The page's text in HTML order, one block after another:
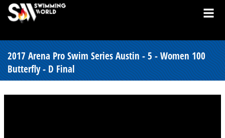
2017 Arena Pro Swim Series Austin - 5 - Women 100
Butterfly - D Final